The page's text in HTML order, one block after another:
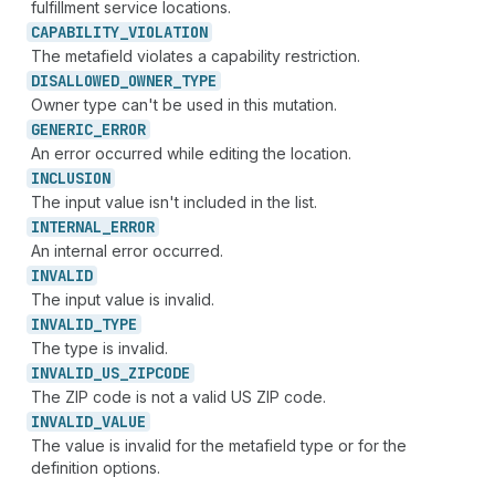
fulfillment service locations.
CAPABILITY_ VIOLATION
The metafield violates a capability restriction.
DISALLOWED_ OWNER_ TYPE
Owner type can't be used in this mutation.
GENERIC_ ERROR
An error occurred while editing the location.
INCLUSION
The input value isn't included in the list.
INTERNAL_ ERROR
An internal error occurred.
INVALID
The input value is invalid.
INVALID_ TYPE
The type is invalid.
INVALID_ US_ ZIPCODE
The ZIP code is not a valid US ZIP code.
INVALID_ VALUE
The value is invalid for the metafield type or for the
definition options.